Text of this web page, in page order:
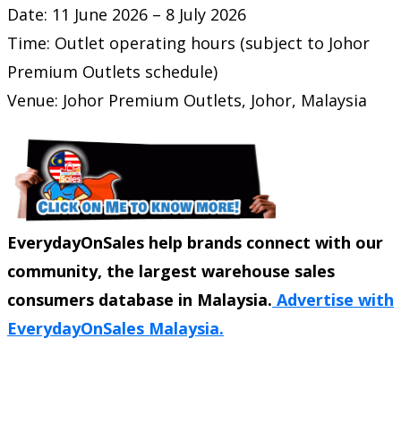
Date: 11 June 2026 – 8 July 2026
Time: Outlet operating hours (subject to Johor
Premium Outlets schedule)
Venue: Johor Premium Outlets, Johor, Malaysia
EverydayOnSales help brands connect with our
community, the largest warehouse sales
consumers database in Malaysia. Advertise with
EverydayOnSales Malaysia.